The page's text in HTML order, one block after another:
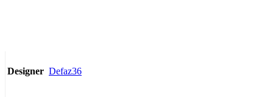
Designer Defaz36